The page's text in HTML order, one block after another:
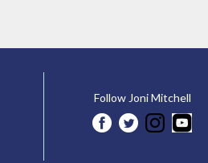
Follow Joni Mitchell